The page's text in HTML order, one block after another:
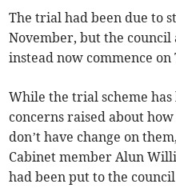
The trial had been due to
November, but the
instead now commence on
While the trial scheme
concerns raised about
don’t have change on
Cabinet member Alun
had been put to the